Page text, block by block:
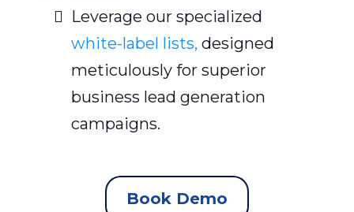
Leverage our specialized
white-label lists, designed
meticulously for superior
business lead generation
campaigns.
Book Demo